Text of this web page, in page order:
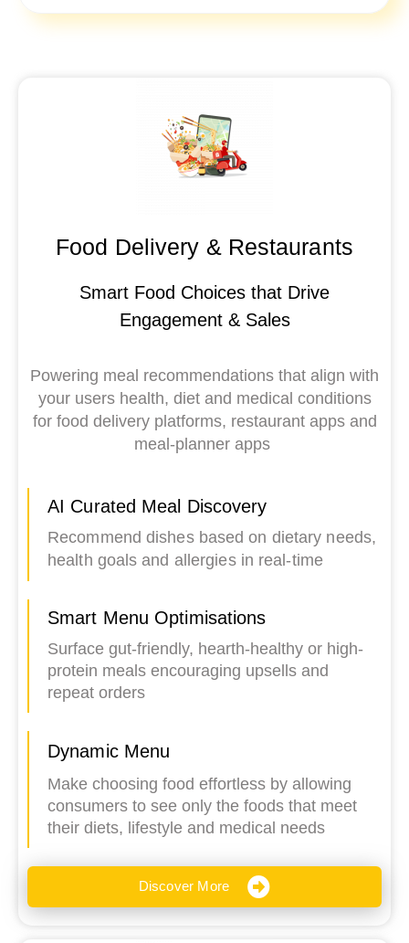
Food Delivery & Restaurants
Smart Food Choices that Drive
Engagement & Sales
Powering meal recommendations that align with
your users health, diet and medical conditions
for food delivery platforms, restaurant apps and
meal-planner apps
AI Curated Meal Discovery
Recommend dishes based on dietary needs,
health goals and allergies in real-time
Smart Menu Optimisations
Surface gut-friendly, hearth-healthy or high-
protein meals encouraging upsells and
repeat orders
Dynamic Menu
Make choosing food effortless by allowing
consumers to see only the foods that meet
their diets, lifestyle and medical needs
Discover More